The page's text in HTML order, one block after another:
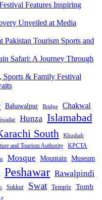
Features Inspiring
Unveiled at Media
Pakistan Tourism Sports and
Safari: A Journey Through
Sports & Family Festival
Bahawalpur Bridge Chakwal
Hunza Islamabad
South
Khushab
and Tourism Authority KPCTA
Mosque Mountain Museum
Peshawar Rawalpindi
Sukkur Swat Temple Tomb